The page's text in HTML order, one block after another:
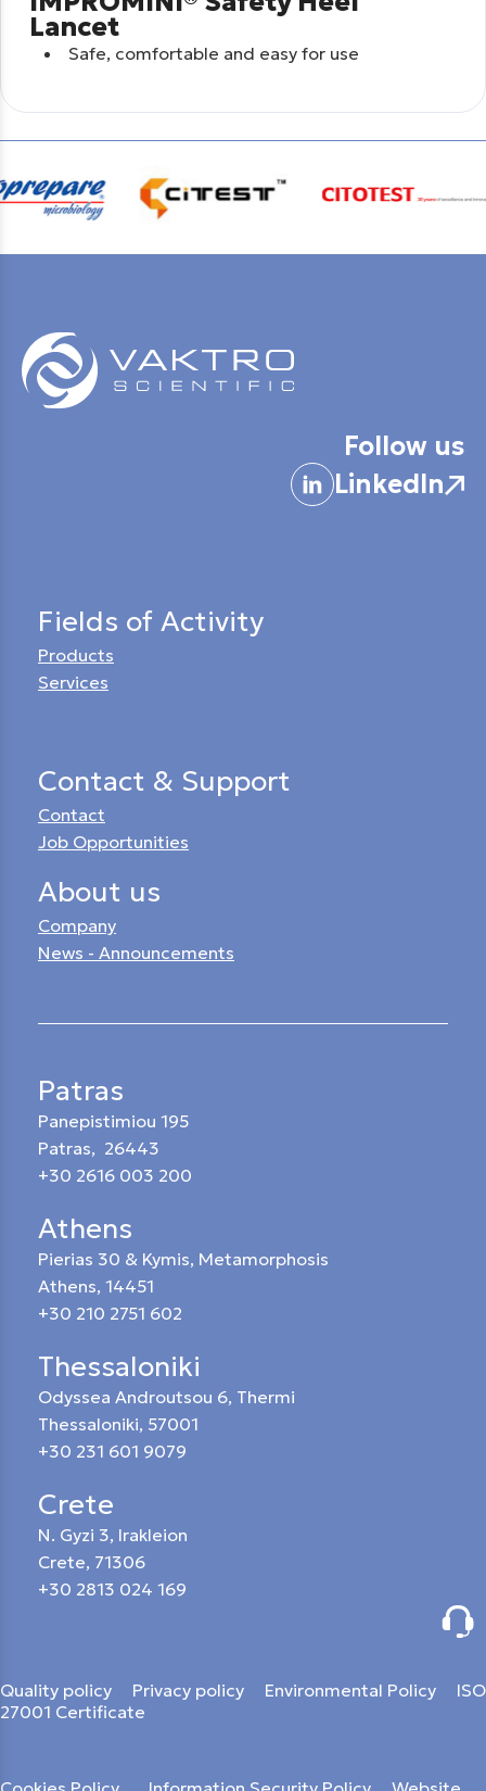
Lancet
Safe, comfortable and easy for use
Follow us
LinkedIn
Fields of Activity
Products
Services
Contact & Support
Contact
Job Opportunities
About us
Company
News - Announcements
Patras
Panepistimiou 195
Patras, 26443
+30 2616 003 200
Athens
Pierias 30 & Kymis, Metamorphosis
Athens, 14451
+30 210 2751 602
Thessaloniki
Odyssea Androutsou 6, Thermi
Thessaloniki, 57001
+30 231 601 9079
Crete
N. Gyzi 3, Irakleion
Crete, 71306
+30 2813 024 169
Quality policy Privacy policy Environmental Policy
ISO
27001 Certificate